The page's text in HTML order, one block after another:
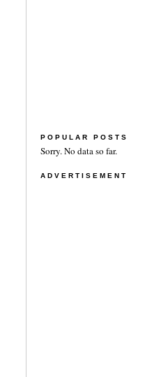
POPULAR POSTS
Sorry. No data so far.
ADVERTISEMENT